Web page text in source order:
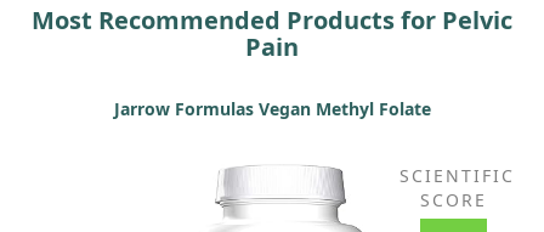
Most Recommended Products for Pelvic
Pain
Jarrow Formulas Vegan Methyl Folate
SCIENTIFIC
SCORE